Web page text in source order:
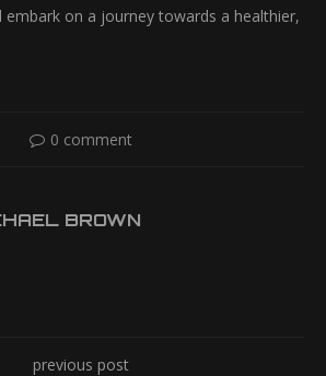
embark on a journey towards a healthier,
0 comment
BROWN
previous post